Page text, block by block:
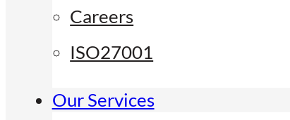
Careers
ISO27001
Our Services